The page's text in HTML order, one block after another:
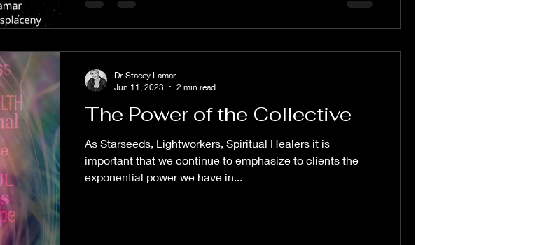
The Power of the Collective
As Starseeds, Lightworkers, Spiritual Healers it is
important that we continue to emphasize to clients the
exponential power we have in...
Dr. Stacey Lamar
Jun 11, 2023
2 min read